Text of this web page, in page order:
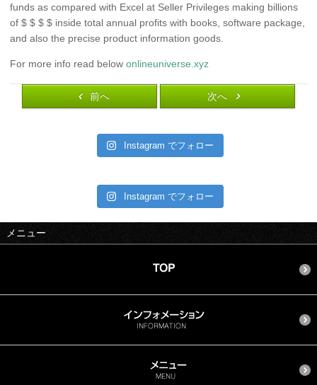
funds as compared with Excel at Seller Privileges making billions
of $ $ $ $ inside total annual profits with books, software package,
and also the precise product information goods.
For more info read below onlineuniverse.xyz
前へ 次へ
Instagram でフォロー
Instagram でフォロー
メニュー